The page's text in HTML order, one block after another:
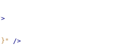
>
/>